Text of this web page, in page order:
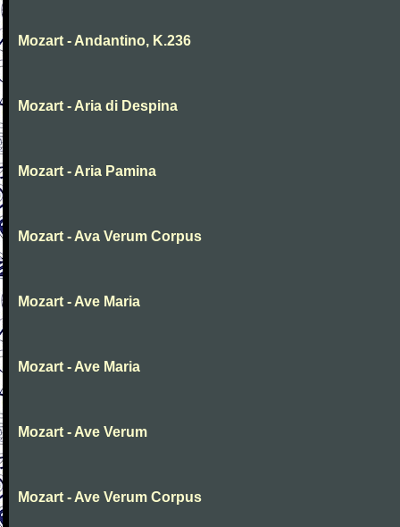
Mozart - Andantino, K.236
Mozart - Aria di Despina
Mozart - Aria Pamina
Mozart - Ava Verum Corpus
Mozart - Ave Maria
Mozart - Ave Maria
Mozart - Ave Verum
Mozart - Ave Verum Corpus